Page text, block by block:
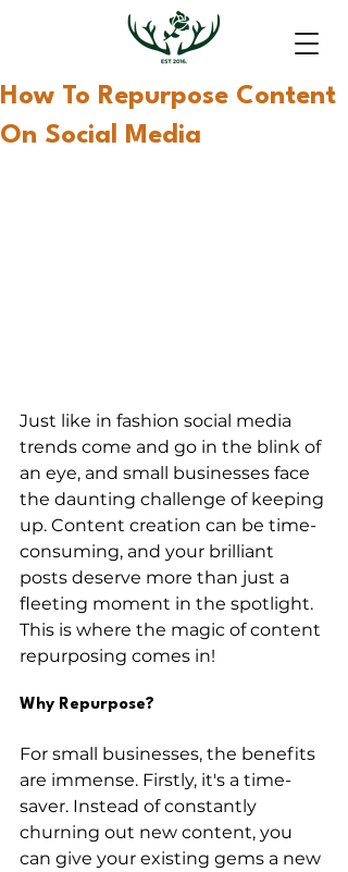
How To Repurpose Content
On Social Media
Just like in fashion social media
trends come and go in the blink of
an eye, and small businesses face
the daunting challenge of keeping
up. Content creation can be time-
consuming, and your brilliant
posts deserve more than just a
fleeting moment in the spotlight.
This is where the magic of content
repurposing comes in!
Why Repurpose?
For small businesses, the benefits
are immense. Firstly, it's a time-
saver. Instead of constantly
churning out new content, you
can give your existing gems a new